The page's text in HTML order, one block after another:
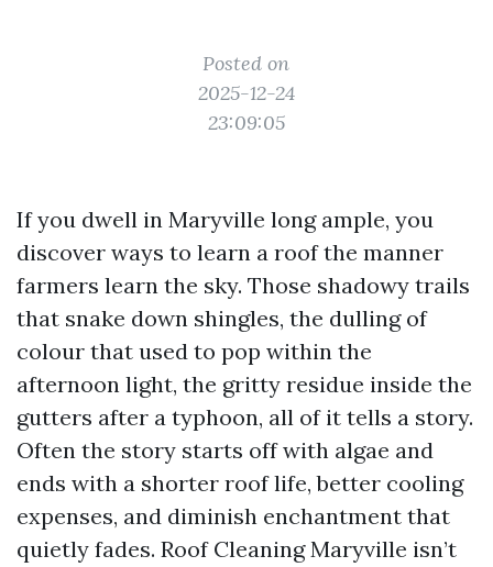
Posted on
2025-12-24
23:09:05
If you dwell in Maryville long ample, you
discover ways to learn a roof the manner
farmers learn the sky. Those shadowy trails
that snake down shingles, the dulling of
colour that used to pop within the
afternoon light, the gritty residue inside the
gutters after a typhoon, all of it tells a story.
Often the story starts off with algae and
ends with a shorter roof life, better cooling
expenses, and diminish enchantment that
quietly fades. Roof Cleaning Maryville isn’t